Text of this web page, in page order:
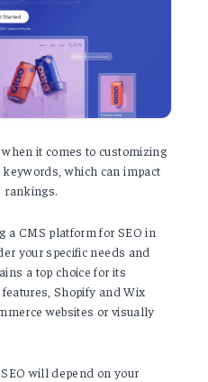
it comes to customizing
which can impact
rankings.
a CMS platform for SEO in
your specific needs and
a top choice for its
Shopify and Wix
websites or visually
will depend on your